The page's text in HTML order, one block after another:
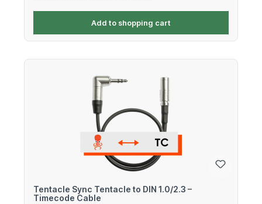
Add to shopping cart
Tentacle Sync Tentacle to DIN 1.0/2.3 –
Timecode Cable